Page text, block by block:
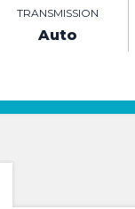
TRANSMISSION
Auto